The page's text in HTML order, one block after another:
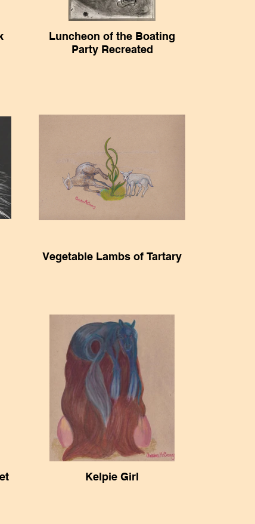
Luncheon of the Boating
Party Recreated
Vegetable Lambs of Tartary
Kelpie Girl